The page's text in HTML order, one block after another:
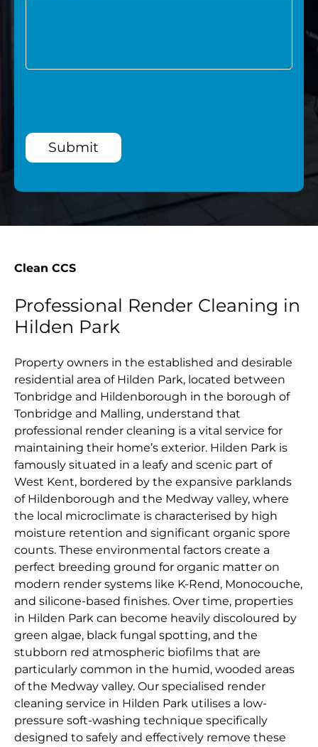
Submit
Clean CCS
Professional Render Cleaning in
Hilden Park
Property owners in the established and desirable
residential area of Hilden Park, located between
Tonbridge and Hildenborough in the borough of
Tonbridge and Malling, understand that
professional render cleaning is a vital service for
maintaining their home’s exterior. Hilden Park is
famously situated in a leafy and scenic part of
West Kent, bordered by the expansive parklands
of Hildenborough and the Medway valley, where
the local microclimate is characterised by high
moisture retention and significant organic spore
counts. These environmental factors create a
perfect breeding ground for organic matter on
modern render systems like K-Rend, Monocouche,
and silicone-based finishes. Over time, properties
in Hilden Park can become heavily discoloured by
green algae, black fungal spotting, and the
stubborn red atmospheric biofilms that are
particularly common in the humid, wooded areas
of the Medway valley. Our specialised render
cleaning service in Hilden Park utilises a low-
pressure soft-washing technique specifically
designed to safely and effectively remove these